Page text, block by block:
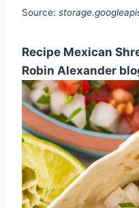
Source:
Recipe Mexican
Robin Alexander